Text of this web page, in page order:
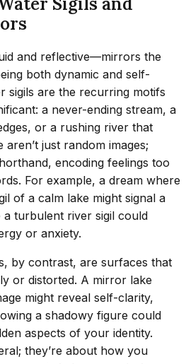
and reflective—mirrors the
both dynamic and self-
sigils are the recurring motifs
a never-ending stream, a
or a rushing river that
aren’t just random images;
encoding feelings too
For example, a dream where
of a calm lake might signal a
a turbulent river sigil could
or anxiety.
by contrast, are surfaces that
or distorted. A mirror lake
might reveal self-clarity,
a shadowy figure could
aspects of your identity.
they’re about how you